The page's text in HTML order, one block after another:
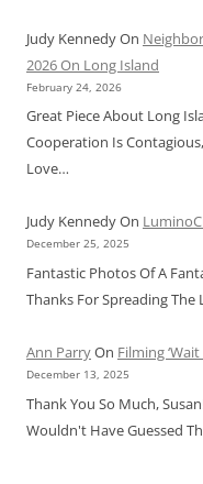
Judy KennedyOn
2026 On Long Island
February 24, 2026
Great Piece About Long
Cooperation Is
Love…
Judy KennedyOn
December 25, 2025
Fantastic Photos Of A
Thanks For Spreading The
Ann ParryOn Filming
December 13, 2025
Thank You So Much,
Wouldn't Have Guessed